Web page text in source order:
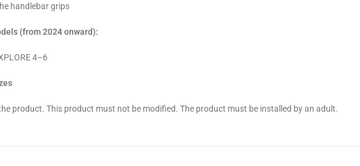
handlebar grips
(from 2024 onward):
4–6
product. This product must not be modified. The product must be installed by an adult.